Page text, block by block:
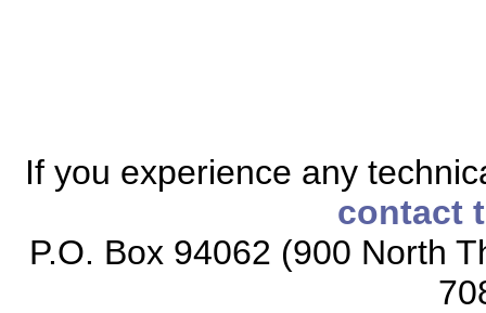
If you experience any
contact
P.O. Box 94062 (900 North